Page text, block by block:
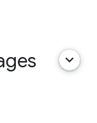
keyboard_arrow_down